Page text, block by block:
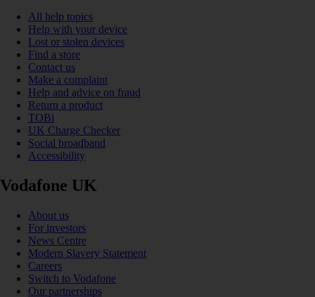
All help topics
Help with your device
Lost or stolen devices
Find a store
Contact us
Make a complaint
Help and advice on fraud
Return a product
TOBi
UK Charge Checker
Social broadband
Accessibility
Vodafone UK
About us
For investors
News Centre
Modern Slavery Statement
Careers
Switch to Vodafone
Our partnerships